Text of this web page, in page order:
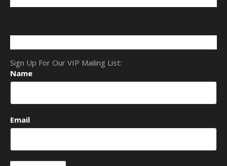
Sign Up For Our VIP Mailing List:
Name
Email